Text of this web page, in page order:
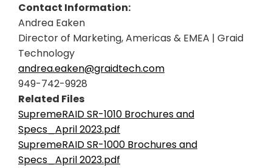
Contact Information:
Andrea Eaken
Director of Marketing, Americas & EMEA | Graid
Technology
andrea.eaken@graidtech.com
949-742-9928
Related Files
SupremeRAID SR-1010 Brochures and
Specs_April 2023.pdf
SupremeRAID SR-1000 Brochures and
Specs_April 2023.pdf